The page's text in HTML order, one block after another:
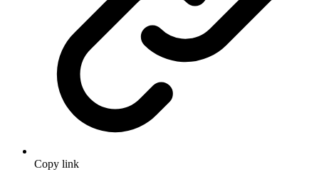
Copy link